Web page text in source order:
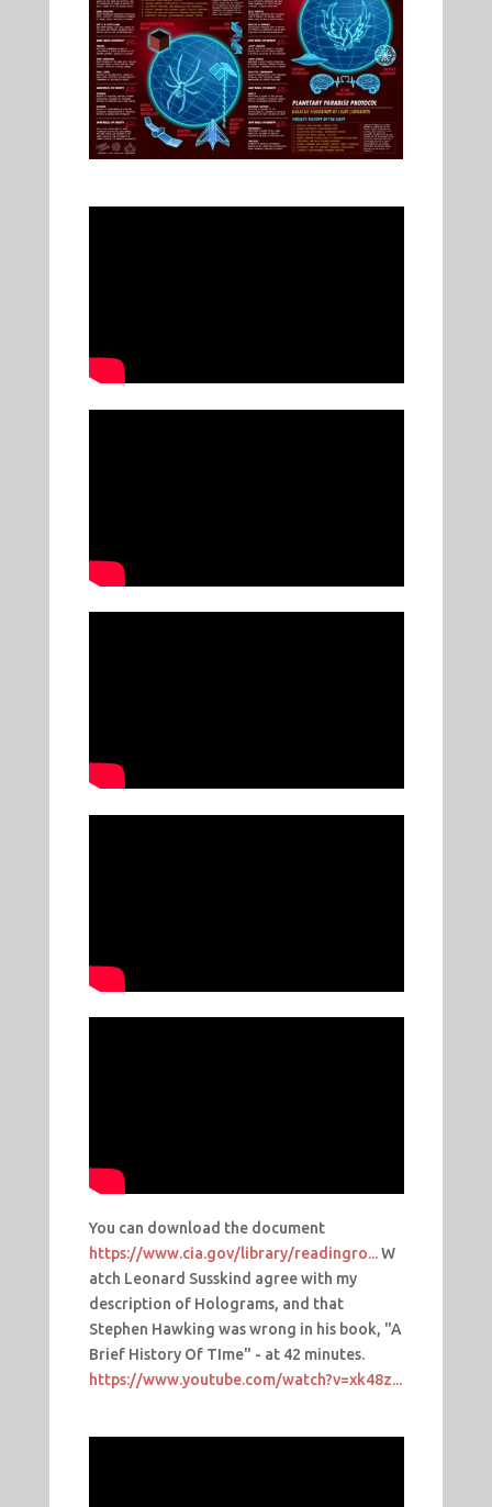
You can download the document
https://www.cia.gov/library/readingro...W
atch Leonard Susskind agree with my
description of Holograms, and that
Stephen Hawking was wrong in his book, "A
Brief History Of TIme" - at 42 minutes.
https://www.youtube.com/watch?v=xk48z...